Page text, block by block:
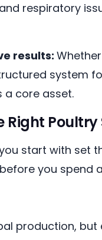
respiratory
results:
system
core asset.
Right
start with set
you spend
production,